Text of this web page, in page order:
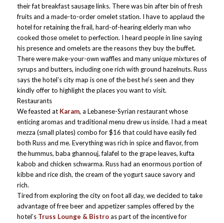
their fat breakfast sausage links. There was bin after bin of fresh
fruits and a made-to-order omelet station. I have to applaud the
hotel for retaining the frail, hard-of-hearing elderly man who
cooked those omelet to perfection. I heard people in line saying
his presence and omelets are the reasons they buy the buffet.
There were make-your-own waffles and many unique mixtures of
syrups and butters, including one rich with ground hazelnuts. Russ
says the hotel’s city map is one of the best he’s seen and they
kindly offer to highlight the places you want to visit.
Restaurants
We feasted at Karam, a Lebanese-Syrian restaurant whose
enticing aromas and traditional menu drew us inside. I had a meat
mezza (small plates) combo for $16 that could have easily fed
both Russ and me. Everything was rich in spice and flavor, from
the hummus, baba ghannouj, falafel to the grape leaves, kufta
kabob and chicken schwarma. Russ had an enormous portion of
kibbe and rice dish, the cream of the yogurt sauce savory and
rich.
Tired from exploring the city on foot all day, we decided to take
advantage of free beer and appetizer samples offered by the
hotel’s Truss Lounge & Bistroas part of the incentive for